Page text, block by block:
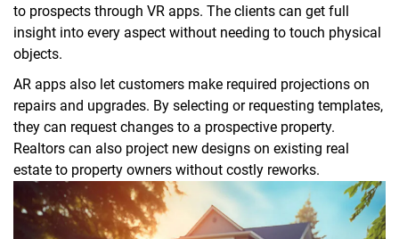
to prospects through VR apps. The clients can get full
insight into every aspect without needing to touch physical
objects.
AR apps also let customers make required projections on
repairs and upgrades. By selecting or requesting templates,
they can request changes to a prospective property.
Realtors can also project new designs on existing real
estate to property owners without costly reworks.